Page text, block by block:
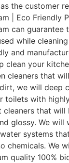
the customer
| Eco Friendly
can guarantee
while
and
clean your
cleaners that
we will deep
toilets with
cleaners that will
glossy. We will
systems
chemicals. We
quality 100%